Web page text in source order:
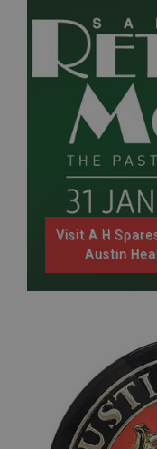
Visit A H
Austin
Strictly necessary
Strictly
functionality
management.
without strictly
Name
Description
Microsoft
General
sites written
technologies.
anonymised
basket